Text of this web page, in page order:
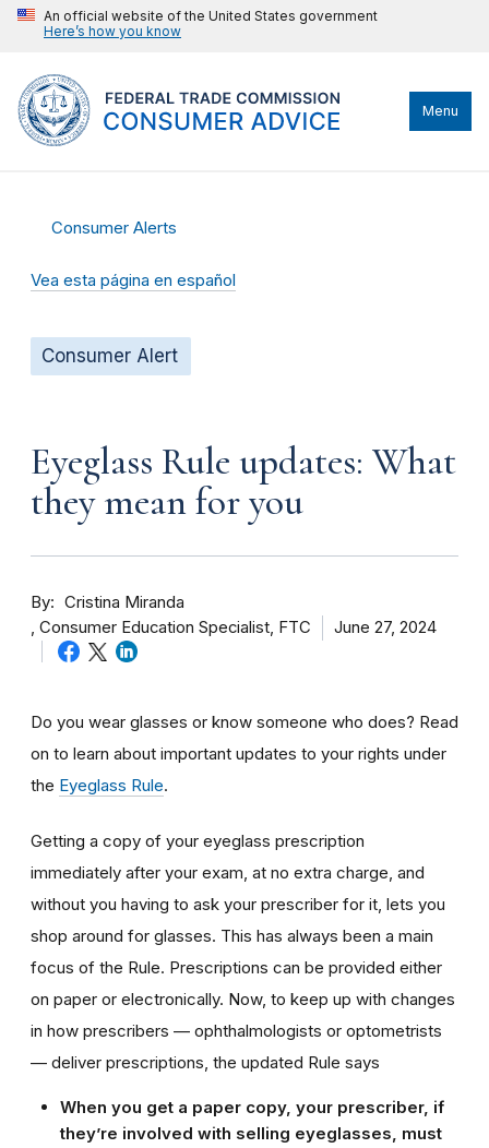
An official website of the United States government
Here’s how you know
Menu
Consumer Alerts
Vea esta página en español
Consumer Alert
Eyeglass Rule updates: What
they mean for you
By
Cristina Miranda
Consumer Education Specialist, FTC
June 27, 2024
Do you wear glasses or know someone who does? Read
on to learn about important updates to your rights under
the Eyeglass Rule.
Getting a copy of your eyeglass prescription
immediately after your exam, at no extra charge, and
without you having to ask your prescriber for it, lets you
shop around for glasses. This has always been a main
focus of the Rule. Prescriptions can be provided either
on paper or electronically. Now, to keep up with changes
in how prescribers — ophthalmologists or optometrists
— deliver prescriptions, the updated Rule says
When you get a paper copy, your prescriber, if
they’re involved with selling eyeglasses, must